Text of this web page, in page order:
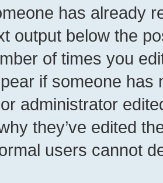
has already
output below the
of times you
if someone has
administrator
they’ve edited
users cannot